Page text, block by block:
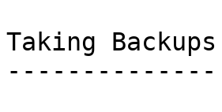
Taking Backups
--------------